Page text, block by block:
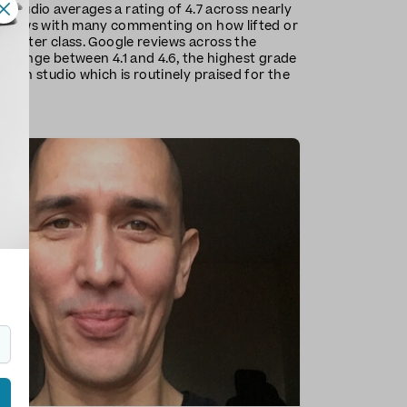
studio averages a rating of 4.7 across nearly
with many commenting on how lifted or
after class. Google reviews across the
range between 4.1 and 4.6, the highest grade
studio which is routinely praised for the